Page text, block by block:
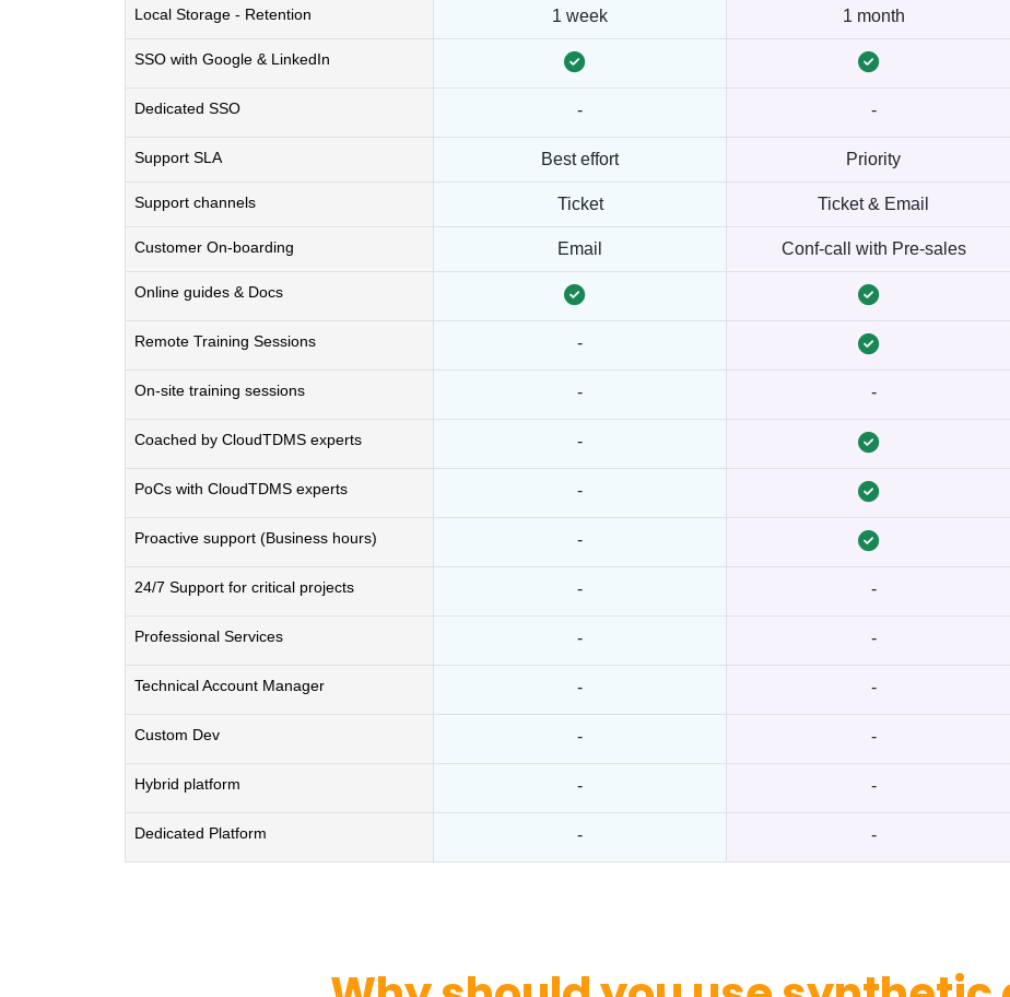
Local Storage - Retention 1 week 1 month
SSO with Google & LinkedIn
Dedicated SSO - -
Support SLA Best effort Priority
Support channels Ticket Ticket & Email
Customer On-boarding Email Conf-call with Pre-sales
Online guides & Docs
Remote Training Sessions -
On-site training sessions - -
Coached by CloudTDMS experts -
PoCs with CloudTDMS experts -
Proactive support (Business hours) -
24/7 Support for critical projects - -
Professional Services - -
Technical Account Manager - -
Custom Dev - -
Hybrid platform - -
Dedicated Platform - -